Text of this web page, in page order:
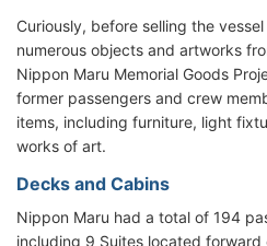
Curiously, before selling the
numerous objects and artworks
Nippon Maru Memorial Goods
former passengers and crew
items, including furniture, light
works of art.
Decks and Cabins
Nippon Maru had a total of 194
including 9 Suites located